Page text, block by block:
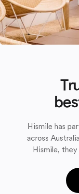
Hismile has
across
Hismile,